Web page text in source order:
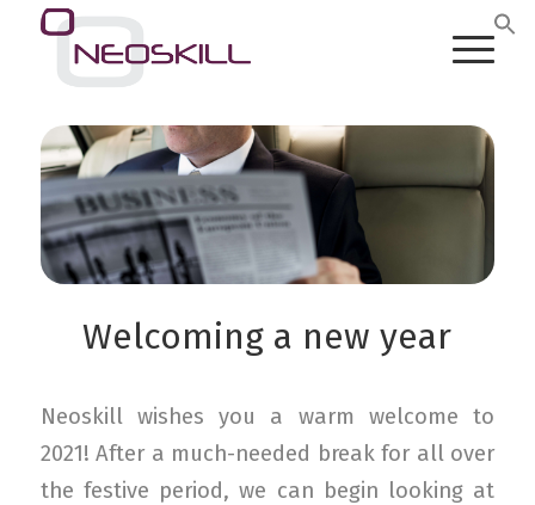
Welcoming a new year
Neoskill wishes you a warm welcome to
2021! After a much-needed break for all over
the festive period, we can begin looking at